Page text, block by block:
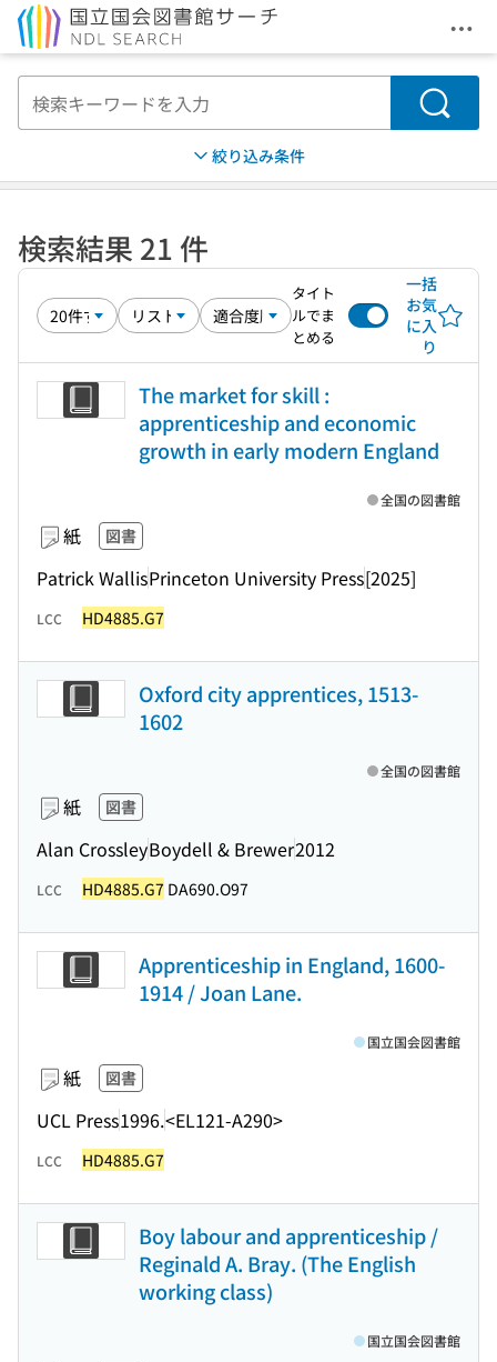
メ
検索
絞り込み条件
検索結果 21 件
タイト
ルでま
とめる
一括
お気
に入
り
The market for skill :
apprenticeship and economic
growth in early modern England
紙 図書
Patrick WallisPrinceton University Press[2025]
全国の図書館
LCC HD4885.G7
Oxford city apprentices, 1513-
1602
紙 図書
Alan CrossleyBoydell & Brewer2012
全国の図書館
LCC HD4885.G7 DA690.O97
Apprenticeship in England, 1600-
1914 / Joan Lane.
紙 図書
UCL Press1996.<EL121-A290>
国立国会図書館
LCC HD4885.G7
Boy labour and apprenticeship /
Reginald A. Bray. (The English
working class)
国立国会図書館